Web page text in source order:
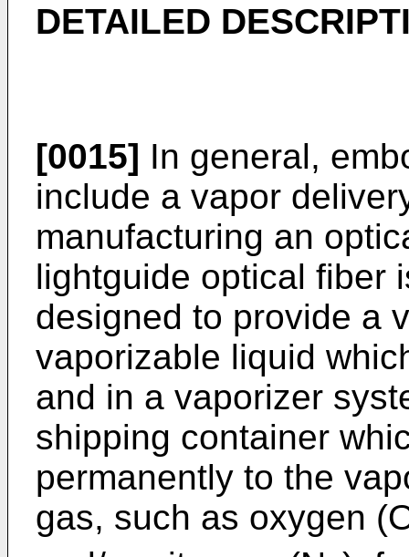
DETAILED
[0015] In general,
include a vapor
manufacturing an
lightguide optical fiber
designed to provide a
vaporizable liquid
and in a vaporizer
shipping container
permanently to the
gas, such as oxygen